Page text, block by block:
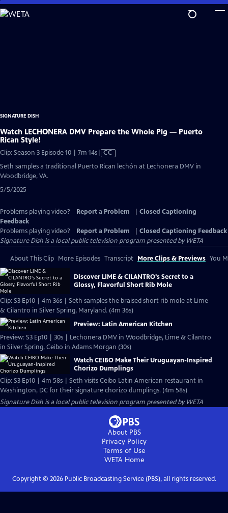
Skip
to
SIGNATURE DISH
Watch LECHONERA DMV Prepare the Whole Pig — Puerto
Rican Style!
Clip: Season 3 Episode 10 | 7m 14sVideo
has
CC
Seth samples a traditional Puerto Rican lechón at Lechonera DMV in
Woodbridge, VA.
5/5/2025
Problems playing video? Report a Problem
Closed Captioning
Feedback
Problems playing video?
Report a Problem
Closed Captioning Feedback
Signature Dish is a local public television program presented byWETA
About This Clip More Episodes Transcript More Clips & Previews You
Discover LIME & CILANTRO's Secret to a
Glossy, Flavorful Short Rib Mole
Clip: S3 Ep10 | 4m 36s | Seth samples the braised short rib mole at Lime
& Cilantro in Silver Spring, Maryland. (4m 36s)
Preview: Latin American Kitchen
Preview: S3 Ep10 | 30s | Lechonera DMV in Woodbridge, Lime & Cilantro
in Silver Spring, Ceibo in Adams Morgan (30s)
Watch CEIBO Make Their Uruguayan-Inspired
Chorizo Dumplings
Clip: S3 Ep10 | 4m 58s | Seth visits Ceibo Latin American restaurant in
Washington, DC for their signature chorizo dumplings. (4m 58s)
Signature Dish is a local public television program presented byWETA
About PBS
Privacy Policy
Terms of Use
WETAHome
Copyright © 2026Public Broadcasting Service (PBS), all rights reserved.